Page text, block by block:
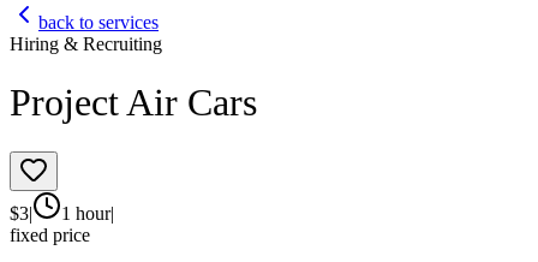
back to services
Hiring & Recruiting
Project Air Cars
$3| 1 hour|
fixed price